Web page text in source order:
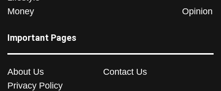
Money
Opinion
Important Pages
About Us
Contact Us
Privacy Policy